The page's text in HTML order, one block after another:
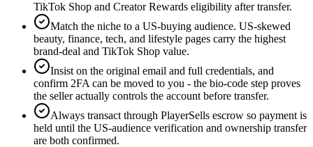
TikTok Shop and Creator Rewards eligibility after transfer.
Match the niche to a US-buying audience. US-skewed
beauty, finance, tech, and lifestyle pages carry the highest
brand-deal and TikTok Shop value.
Insist on the original email and full credentials, and
confirm 2FA can be moved to you - the bio-code step proves
the seller actually controls the account before transfer.
Always transact through PlayerSells escrow so payment is
held until the US-audience verification and ownership transfer
are both confirmed.